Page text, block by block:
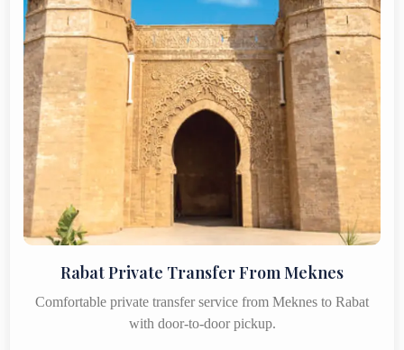
Rabat Private Transfer From Meknes
Comfortable private transfer service from Meknes to Rabat
with door-to-door pickup.